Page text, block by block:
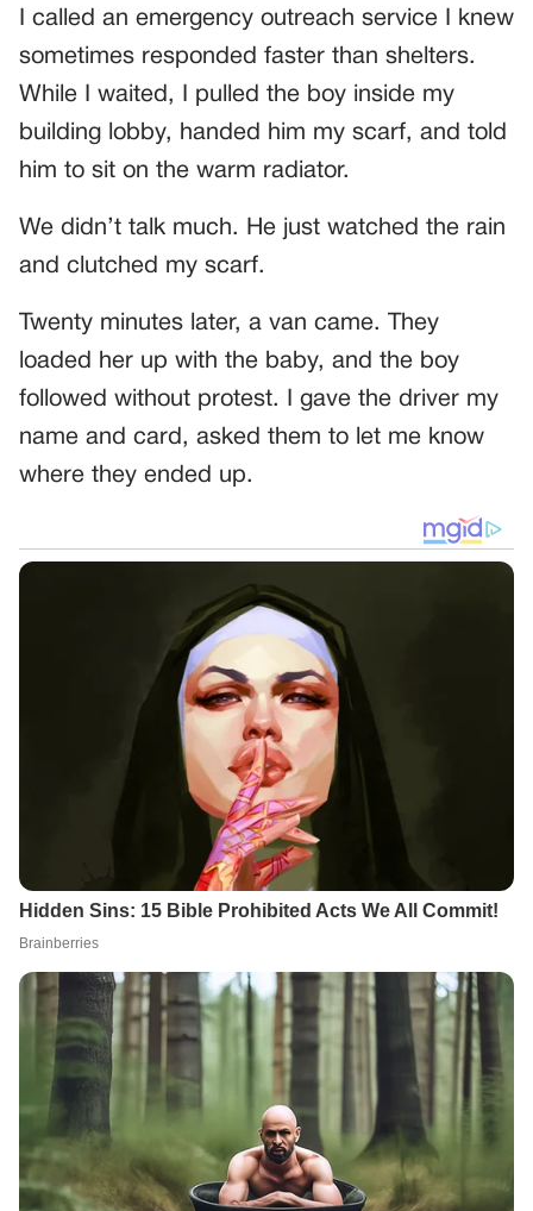
I called an emergency outreach service I knew
sometimes responded faster than shelters.
While I waited, I pulled the boy inside my
building lobby, handed him my scarf, and told
him to sit on the warm radiator.
We didn’t talk much. He just watched the rain
and clutched my scarf.
Twenty minutes later, a van came. They
loaded her up with the baby, and the boy
followed without protest. I gave the driver my
name and card, asked them to let me know
where they ended up.